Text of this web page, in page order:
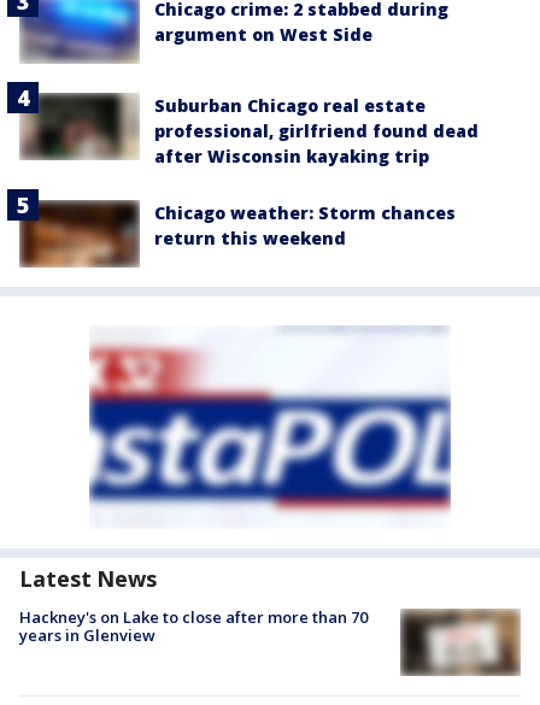
Chicago crime: 2 stabbed during
argument on West Side
Suburban Chicago real estate
professional, girlfriend found dead
after Wisconsin kayaking trip
Chicago weather: Storm chances
return this weekend
Latest News
Hackney's on Lake to close after more than 70
years in Glenview